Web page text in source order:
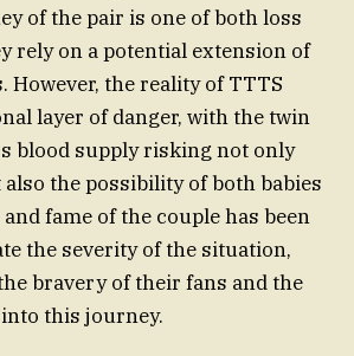
of the pair is one of both loss
rely on a potential extension of
However, the reality of TTTS
layer of danger, with the twin
blood supply risking not only
the possibility of both babies
fame of the couple has been
the severity of the situation,
bravery of their fans and the
this journey.